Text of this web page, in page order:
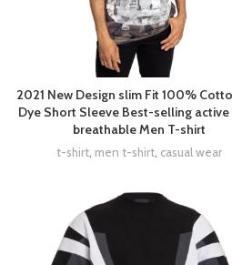
2021 New Design slim Fit 100%
Dye Short Sleeve Best-selling active
breathable Men T-shirt
t-shirt, men t-shirt, casual wear